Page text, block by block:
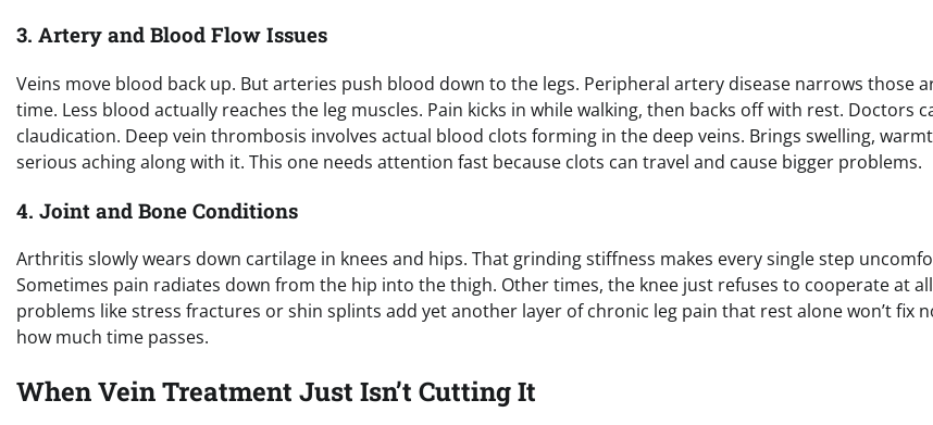
3. Artery and Blood Flow Issues
Veins move blood back up. But arteries push blood down to the legs. Peripheral artery disease narrows those
time. Less blood actually reaches the leg muscles. Pain kicks in while walking, then backs off with rest. Doctors
claudication. Deep vein thrombosis involves actual blood clots forming in the deep veins. Brings swelling,
serious aching along with it. This one needs attention fast because clots can travel and cause bigger problems.
4. Joint and Bone Conditions
Arthritis slowly wears down cartilage in knees and hips. That grinding stiffness makes every single step
Sometimes pain radiates down from the hip into the thigh. Other times, the knee just refuses to cooperate at
problems like stress fractures or shin splints add yet another layer of chronic leg pain that rest alone won’t fix
how much time passes.
When Vein Treatment Just Isn’t Cutting It